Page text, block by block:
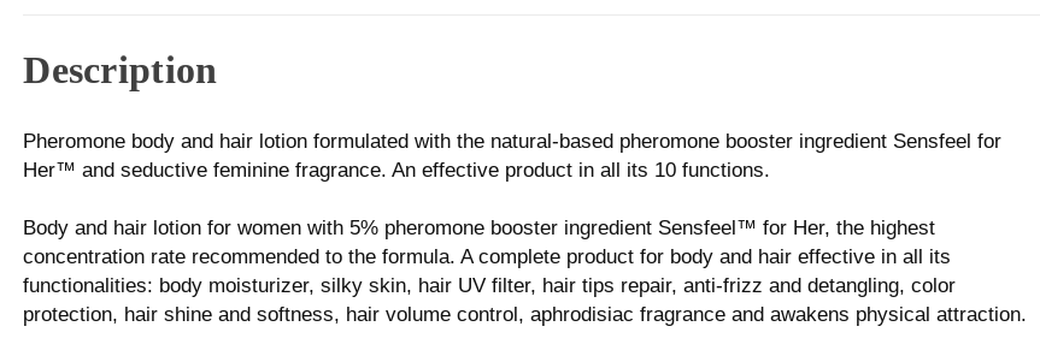
Description
Pheromone body and hair lotion formulated with the natural-based pheromone booster ingredient Sensfeel for
Her™ and seductive feminine fragrance. An effective product in all its 10 functions.
Body and hair lotion for women with 5% pheromone booster ingredient Sensfeel™ for Her, the highest
concentration rate recommended to the formula. A complete product for body and hair effective in all its
functionalities: body moisturizer, silky skin, hair UV filter, hair tips repair, anti-frizz and detangling, color
protection, hair shine and softness, hair volume control, aphrodisiac fragrance and awakens physical attraction.